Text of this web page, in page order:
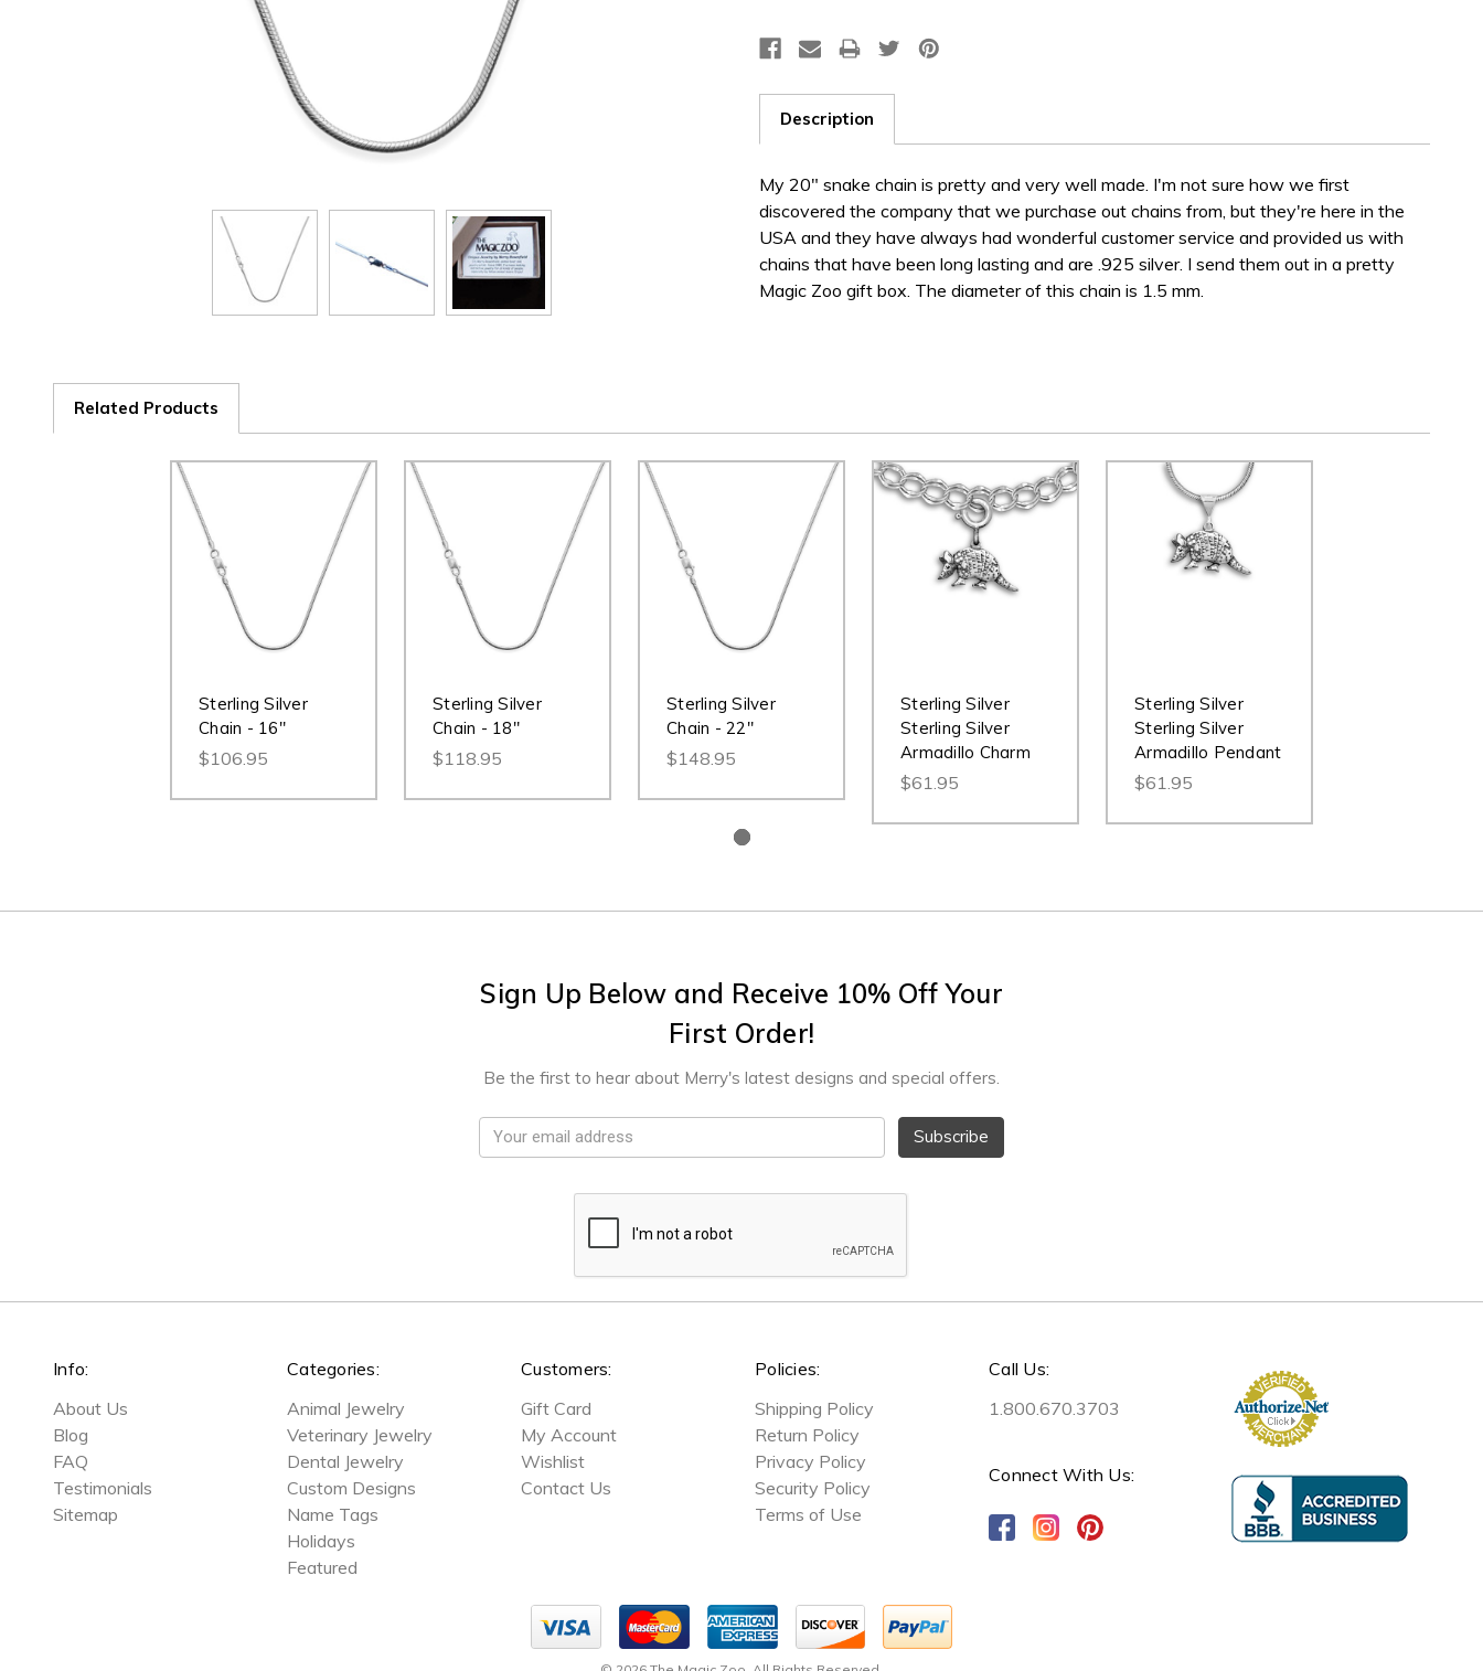
Description
My 20" snake chain is pretty and very well made. I'm not sure how we first
discovered the company that we purchase out chains from, but they're here in the
USA and they have always had wonderful customer service and provided us with
chains that have been long lasting and are .925 silver. I send them out in a pretty
Magic Zoo gift box. The diameter of this chain is 1.5 mm.
Related Products
Sterling Silver
Chain - 16"
$106.95
Sterling Silver
Chain - 18"
$118.95
Sterling Silver
Chain - 22"
$148.95
Sterling Silver
Sterling Silver
Armadillo Charm
$61.95
Sterling Silver
Sterling Silver
Armadillo Pendant
$61.95
Sign Up Below and Receive 10% Off Your
First Order!
Be the first to hear about Merry's latest designs and special offers.
Email
Address
Info:
About Us
Blog
FAQ
Testimonials
Sitemap
Categories:
Animal Jewelry
Veterinary Jewelry
Dental Jewelry
Custom Designs
Name Tags
Holidays
Featured
Customers:
Gift Card
My Account
Wishlist
Contact Us
Policies:
Shipping Policy
Return Policy
Privacy Policy
Security Policy
Terms of Use
Call Us:
1.800.670.3703
Connect With Us: